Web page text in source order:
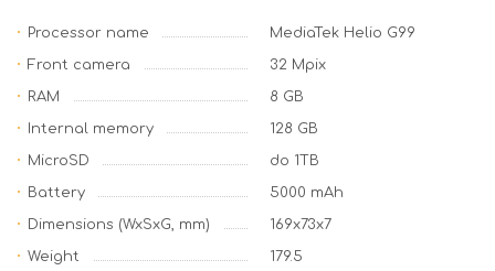
Processor name MediaTek Helio G99
Front camera 32 Mpix
RAM 8 GB
Internal memory 128 GB
MicroSD do 1TB
Battery 5000 mAh
Dimensions (WxSxG, mm) 169x73x7
Weight 179.5